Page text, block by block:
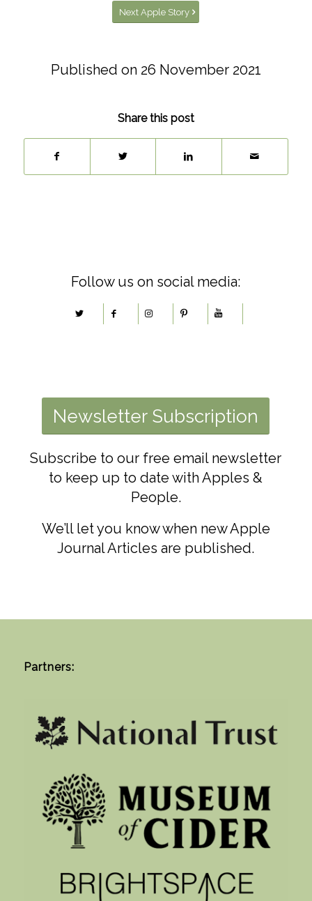
Next Apple Story
Published on 26 November 2021
Share this post
Follow us on social media:
Newsletter Subscription
Subscribe to our free email newsletter
to keep up to date with Apples &
People.
We’ll let you know when new Apple
Journal Articles are published.
Partners: